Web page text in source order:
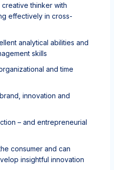
thinker with
effectively in cross-
analytical abilities and
skills
and time
innovation and
– and entrepreneurial
consumer and can
insightful innovation